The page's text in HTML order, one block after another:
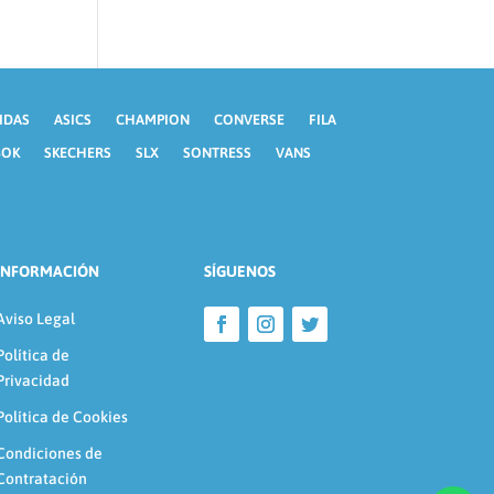
ASICS CHAMPION CONVERSE
FILA
SKECHERS SLX SONTRESS VANS
Legal
de
de Cookies
de
SÍGUENOS